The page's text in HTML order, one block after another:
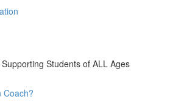
Students of ALL Ages
Coach?